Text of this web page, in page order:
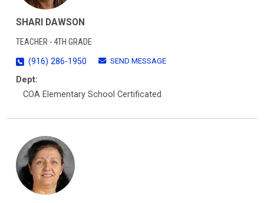
SHARI DAWSON
TEACHER - 4TH GRADE
(916) 286-1950
SEND MESSAGE
Dept:
COA Elementary School Certificated